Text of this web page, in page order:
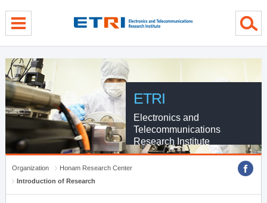
ETRI
Electronics and
Telecommunications
Research Institute
Organization
Honam Research Center
Introduction of Research